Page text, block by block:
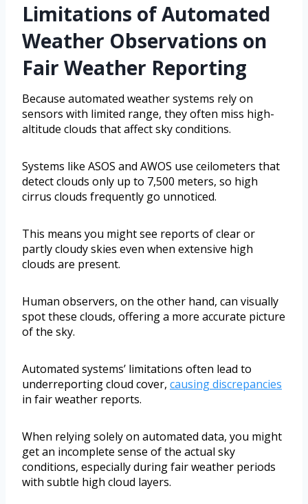
Limitations of Automated
Weather Observations on
Fair Weather Reporting
Because automated weather systems rely on
sensors with limited range, they often miss high-
altitude clouds that affect sky conditions.
Systems like ASOS and AWOS use ceilometers that
detect clouds only up to 7,500 meters, so high
cirrus clouds frequently go unnoticed.
This means you might see reports of clear or
partly cloudy skies even when extensive high
clouds are present.
Human observers, on the other hand, can visually
spot these clouds, offering a more accurate picture
of the sky.
Automated systems’ limitations often lead to
underreporting cloud cover, causing discrepancies
in fair weather reports.
When relying solely on automated data, you might
get an incomplete sense of the actual sky
conditions, especially during fair weather periods
with subtle high cloud layers.